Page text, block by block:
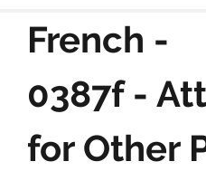
French -
0387f -
for Other